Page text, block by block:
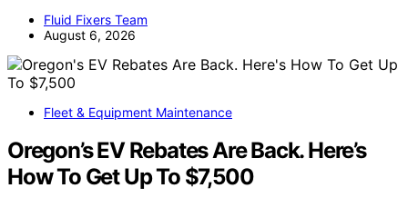
Fluid Fixers Team
August 6, 2026
Fleet & Equipment Maintenance
Oregon’s EV Rebates Are Back. Here’s
How To Get Up To $7,500